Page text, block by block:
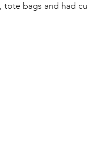
tote bags and had